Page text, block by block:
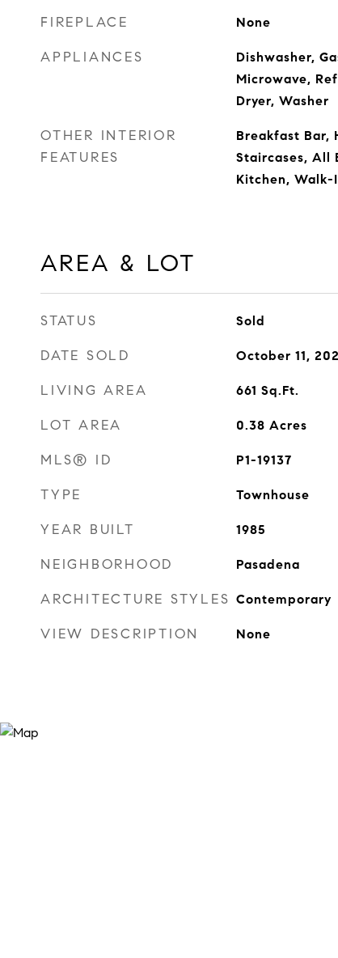
FIREPLACE None
APPLIANCES
Dishwasher,
Microwave,
Dryer, Washer
OTHER INTERIOR
FEATURES
Breakfast Bar,
Staircases, All
Kitchen, Walk-
AREA & LOT
STATUS Sold
DATE SOLD October 11,
LIVING AREA 661 Sq.Ft.
LOT AREA 0.38 Acres
MLS® ID P1-19137
TYPE Townhouse
YEAR BUILT 1985
NEIGHBORHOOD Pasadena
ARCHITECTURE STYLES Contemporary
VIEW DESCRIPTION None